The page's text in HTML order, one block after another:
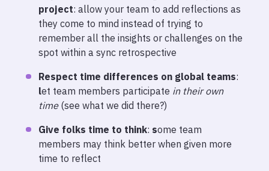
project: allow your team to add reflections as
they come to mind instead of trying to
remember all the insights or challenges on the
spot within a sync retrospective
Respect time differences on global teams:
let team members participate in their own
time(see what we did there?)
Give folks time to think: some team
members may think better when given more
time to reflect